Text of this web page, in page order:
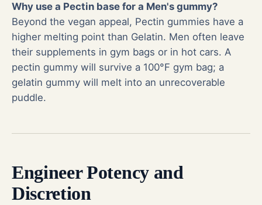
Why use a Pectin base for a Men's gummy?
Beyond the vegan appeal, Pectin gummies have a
higher melting point than Gelatin. Men often leave
their supplements in gym bags or in hot cars. A
pectin gummy will survive a 100°F gym bag; a
gelatin gummy will melt into an unrecoverable
puddle.
Engineer Potency and
Discretion